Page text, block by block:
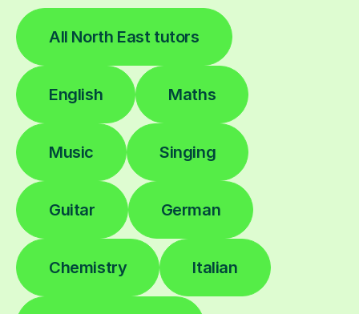
All North East tutors
English Maths
Music Singing
Guitar German
Chemistry Italian